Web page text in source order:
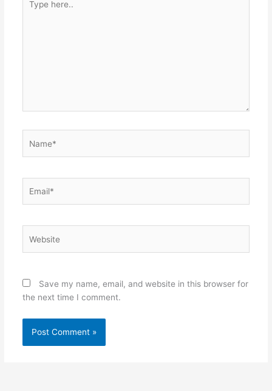
here..
Save my name, email, and website in this browser for
the next time I comment.